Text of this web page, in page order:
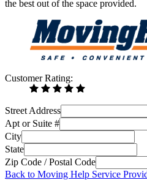
the best out of the space provided.
Customer Rating:
Street Address
Apt or Suite #
City
State
Zip Code / Postal Code
Back to Moving Help Service